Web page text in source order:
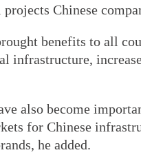
Chinese
benefits to all
infrastructure,
also become
for Chinese
he added.